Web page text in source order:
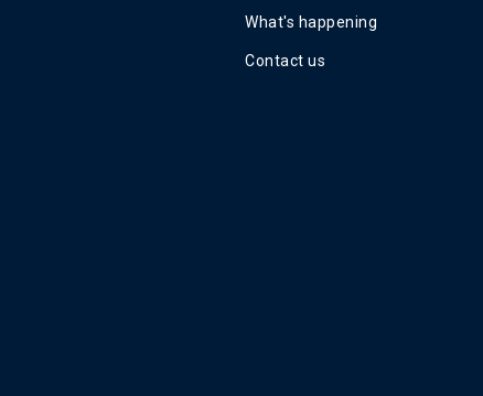
What's happening
Contact us